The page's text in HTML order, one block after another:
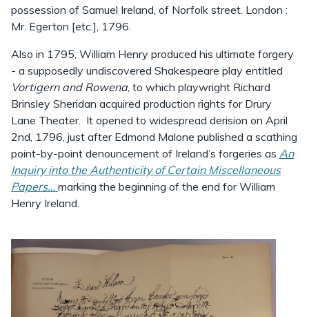
possession of Samuel Ireland, of Norfolk street. London :
Mr. Egerton [etc.], 1796.
Also in 1795, William Henry produced his ultimate forgery
- a supposedly undiscovered Shakespeare play entitled
Vortigern and Rowena, to which playwright Richard
Brinsley Sheridan acquired production rights for Drury
Lane Theater. It opened to widespread derision on April
2nd, 1796, just after Edmond Malone published a scathing
point-by-point denouncement of Ireland’s forgeries as An
Inquiry into the Authenticity of Certain Miscellaneous
Papers… marking the beginning of the end for William
Henry Ireland.